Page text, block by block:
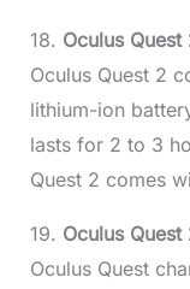
18. Oculus
Oculus Quest 2
lithium-ion
lasts for 2 to 3
Quest 2 comes
19. Oculus
Oculus Quest